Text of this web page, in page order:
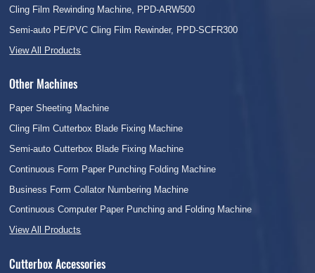
Cling Film Rewinding Machine, PPD-ARW500
Semi-auto PE/PVC Cling Film Rewinder, PPD-SCFR300
View All Products
Other Machines
Paper Sheeting Machine
Cling Film Cutterbox Blade Fixing Machine
Semi-auto Cutterbox Blade Fixing Machine
Continuous Form Paper Punching Folding Machine
Business Form Collator Numbering Machine
Continuous Computer Paper Punching and Folding Machine
View All Products
Cutterbox Accessories